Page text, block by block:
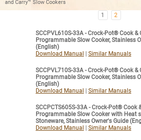
and Carry™ Slow Cookers
1 2
SCCPVL610S-33A - Crock-Pot® Cook &
Programmable Slow Cooker, Stainless
(English)
Download Manual | Similar Manuals
SCCPVL710S-33A - Crock-Pot® Cook &
Programmable Slow Cooker, Stainless
(English)
Download Manual | Similar Manuals
SCCPCTS605S-33A - Crock-Pot® Cook
Programmable Slow Cooker with Heat
Stoneware, Stainless Owner's Guide
Download Manual | Similar Manuals